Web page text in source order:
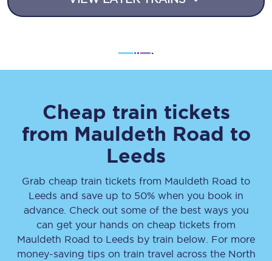
Cheap train tickets
from Mauldeth Road to
Leeds
Grab cheap train tickets from Mauldeth Road to
Leeds and save up to 50% when you book in
advance. Check out some of the best ways you
can get your hands on cheap tickets from
Mauldeth Road to Leeds by train below. For more
money-saving tips on train travel across the North